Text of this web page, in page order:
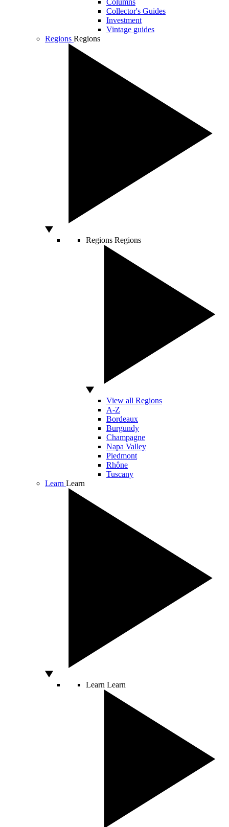
Columns
Collector's Guides
Investment
Vintage guides
Regions Regions
Regions Regions
View all Regions
A-Z
Bordeaux
Burgundy
Champagne
Napa Valley
Piedmont
Rhône
Tuscany
Learn Learn
Learn Learn